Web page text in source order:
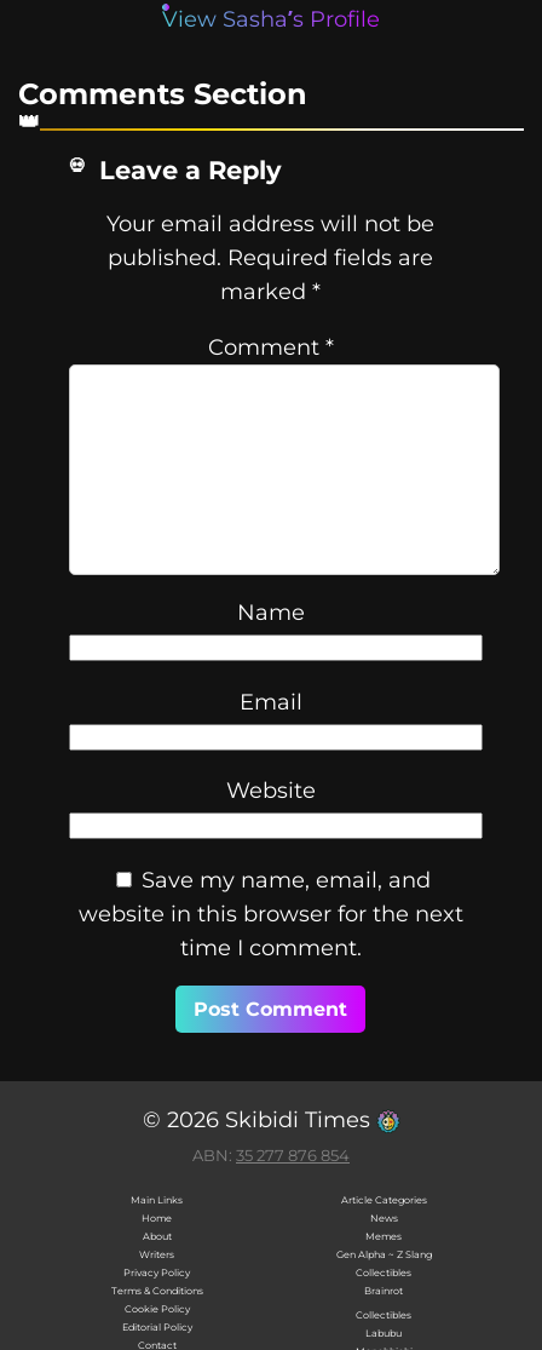
View Sasha’s Profile
Comments Section
Leave a Reply
Your email address will not be
published. Required fields are
marked*
Comment *
Name
Email
Website
Save my name, email, and
website in this browser for the next
time I comment.
© 2026 Skibidi Times
ABN: 35 277 876 854
Main Links
Home
About
Writers
Privacy Policy
Terms & Conditions
Cookie Policy
Editorial Policy
Contact
Article Categories
News
Memes
Gen Alpha ~ Z Slang
Collectibles
Brainrot
Collectibles
Labubu